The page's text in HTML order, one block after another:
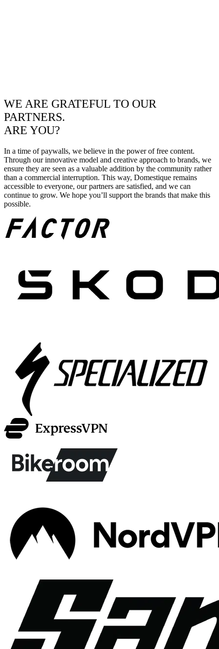
WE ARE GRATEFUL TO OUR
PARTNERS.
ARE YOU?
In a time of paywalls, we believe in the power of free content.
Through our innovative model and creative approach to brands, we
ensure they are seen as a valuable addition by the community rather
than a commercial interruption. This way, Domestique remains
accessible to everyone, our partners are satisfied, and we can
continue to grow. We hope you’ll support the brands that make this
possible.